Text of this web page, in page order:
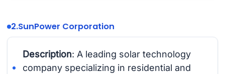
2.SunPower Corporation
Description: A leading solar technology
company specializing in residential and